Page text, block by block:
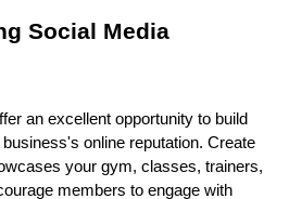
Social Media
an excellent opportunity to build
online reputation. Create
your gym, classes, trainers,
members to engage with